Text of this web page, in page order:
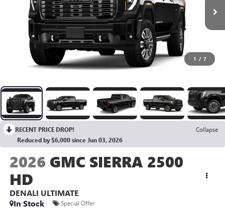
1 / 7
RECENT PRICE DROP!
Collapse
Reduced by $6,000 since Jun 03, 2026
2026 GMC SIERRA 2500
HD
DENALI ULTIMATE
In Stock
Special Offer